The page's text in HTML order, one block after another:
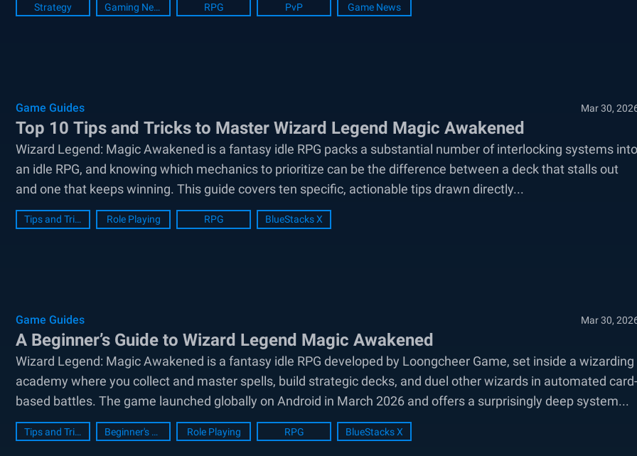
Strategy Gaming News RPG PvP Game News
Game Guides Mar 30,
Top 10 Tips and Tricks to Master Wizard Legend Magic Awakened
Wizard Legend: Magic Awakened is a fantasy idle RPG packs a substantial number of interlocking systems into
an idle RPG, and knowing which mechanics to prioritize can be the difference between a deck that stalls out
and one that keeps winning. This guide covers ten specific, actionable tips drawn directly...
Tips and Tricks Role Playing RPG BlueStacks X
Game Guides Mar 30,
A Beginner’s Guide to Wizard Legend Magic Awakened
Wizard Legend: Magic Awakened is a fantasy idle RPG developed by Loongcheer Game, set inside a wizarding
academy where you collect and master spells, build strategic decks, and duel other wizards in automated card-
based battles. The game launched globally on Android in March 2026 and offers a surprisingly deep system...
Tips and Tricks Beginner's Guide Role Playing RPG BlueStacks X